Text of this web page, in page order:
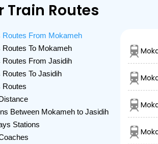
Train Routes
Routes From Mokameh
Routes To Mokameh
Routes From Jasidih
Routes To Jasidih
Routes
Between Mokameh to Jasidih
Stations